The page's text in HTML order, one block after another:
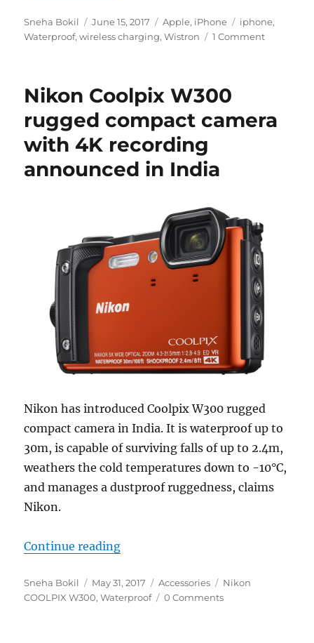
Author
Sneha Bokil
Posted
on
June 15, 2017 Categories
Apple, iPhone Tags
iphone,
Waterproof,wireless charging,Wistron 1 Comment
Nikon Coolpix W300
rugged compact camera
with 4K recording
announced in India
Nikon has introduced Coolpix W300 rugged
compact camera in India. It is waterproof up to
30m, is capable of surviving falls of up to 2.4m,
weathers the cold temperatures down to -10°C,
and manages a dustproof ruggedness, claims
Nikon.
Continue reading“Nikon Coolpix W300 rugged
Author
Sneha Bokil
Posted
on
May 31, 2017 Categories
Accessories Tags
Nikon
COOLPIX W300,Waterproof 0 Comments